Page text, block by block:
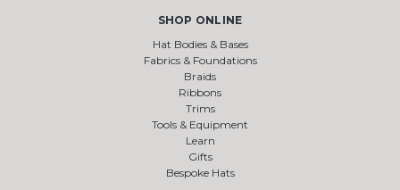
SHOP ONLINE
Hat Bodies & Bases
Fabrics & Foundations
Braids
Ribbons
Trims
Tools & Equipment
Learn
Gifts
Bespoke Hats